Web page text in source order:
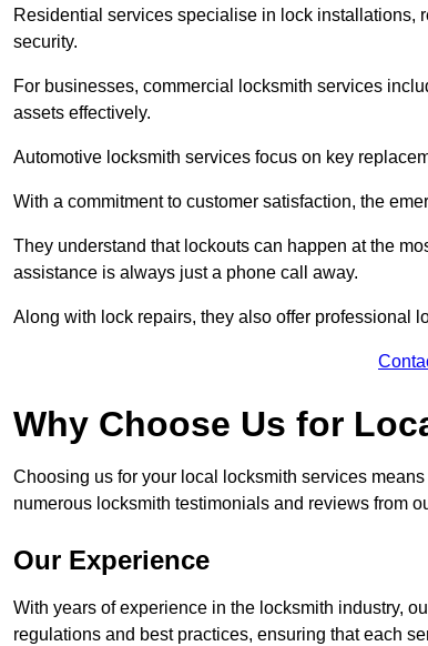
Residential services specialise in lock installations,
security.
For businesses, commercial locksmith services
assets effectively.
Automotive locksmith services focus on key
With a commitment to customer satisfaction, the
They understand that lockouts can happen at the
assistance is always just a phone call away.
Along with lock repairs, they also offer professional
Why Choose Us for
Choosing us for your local locksmith services
numerous locksmith testimonials and reviews from
Our Experience
With years of experience in the locksmith industry,
regulations and best practices, ensuring that each